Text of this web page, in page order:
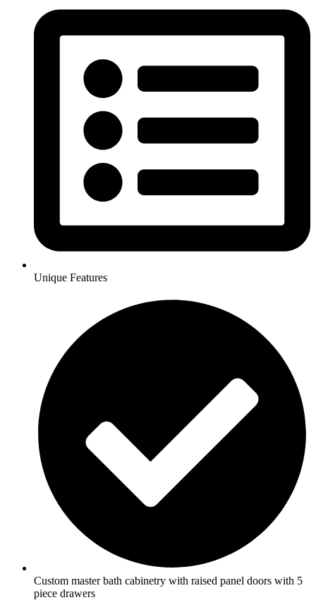
Unique Features
Custom master bath cabinetry with raised panel doors with 5
piece drawers